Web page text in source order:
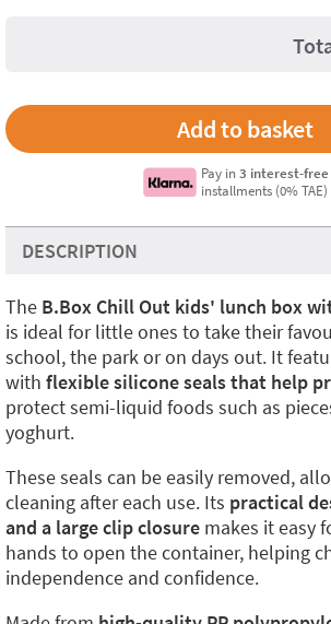
Pay in3 interest-free
installments (0% TAE)
DESCRIPTION
The B.Box Chill Out kids' lunch box
is ideal for little ones to take their
school, the park or on days out. It
with flexible silicone seals that help
protect semi-liquid foods such as
yoghurt.
These seals can be easily removed,
cleaning after each use. Its practical
and a large clip closure makes it easy
hands to open the container, helping
independence and confidence.